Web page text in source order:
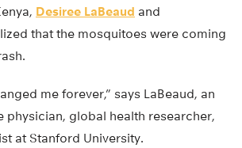
Desiree LaBeaud and
that the mosquitoes were coming
me forever,” says LaBeaud, an
physician, global health researcher,
at Stanford University.